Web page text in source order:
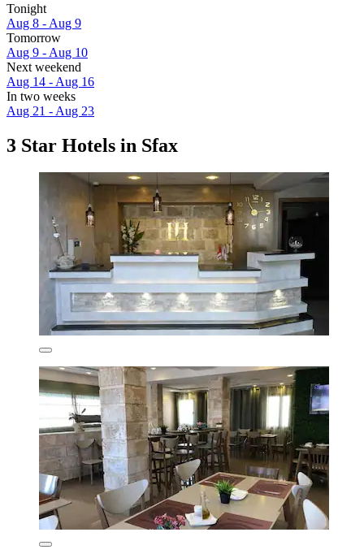
Tonight
Aug 8 - Aug 9
Tomorrow
Aug 9 - Aug 10
Next weekend
Aug 14 - Aug 16
In two weeks
Aug 21 - Aug 23
3 Star Hotels in Sfax